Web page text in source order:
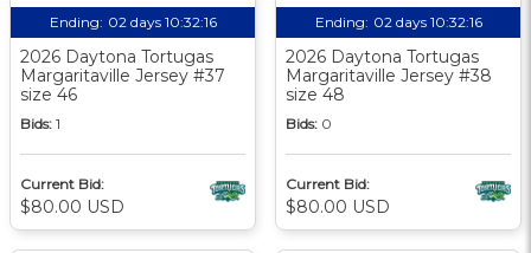
Ending: 02 days 10:32:15
2026 Daytona Tortugas
Margaritaville Jersey #37
size 46
Bids: 1
Current Bid:
$80.00 USD
Ending: 02 days 10:32:15
2026 Daytona Tortugas
Margaritaville Jersey #38
size 48
Bids: 0
Current Bid:
$80.00 USD